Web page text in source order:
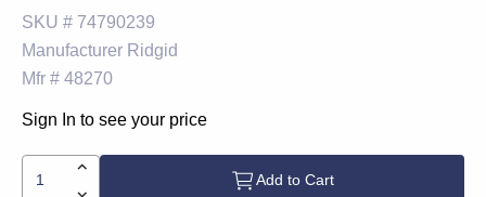
SKU # 74790239
Manufacturer Ridgid
Mfr # 48270
Sign In to see your price
Add to Cart